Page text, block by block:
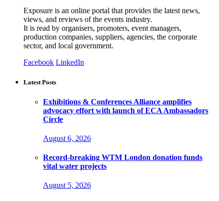
Exposure is an online portal that provides the latest news,
views, and reviews of the events industry.
It is read by organisers, promoters, event managers,
production companies, suppliers, agencies, the corporate
sector, and local government.
Facebook LinkedIn
Latest Posts
Exhibitions & Conferences Alliance amplifies
advocacy effort with launch of ECA Ambassadors
Circle
August 6, 2026
Record-breaking WTM London donation funds
vital water projects
August 5, 2026